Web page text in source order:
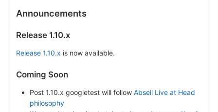
Announcements
Release 1.10.x
Release 1.10.x is now available.
Coming Soon
Post 1.10.x googletest will follow Abseil Live at Head
philosophy